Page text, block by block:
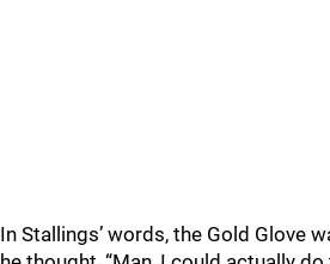
In Stallings’ words, the Gold Glove